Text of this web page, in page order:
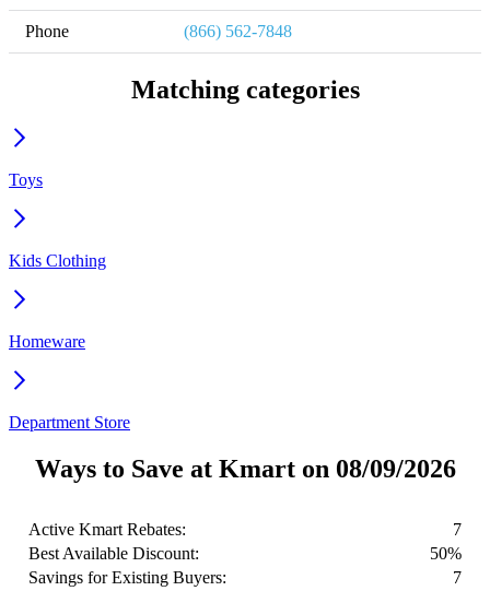
Phone (866) 562-7848
Matching categories
Toys
Kids Clothing
Homeware
Department Store
Ways to Save at Kmart on 08/09/2026
Active Kmart Rebates:
7
Best Available Discount:
50%
Savings for Existing Buyers:
7